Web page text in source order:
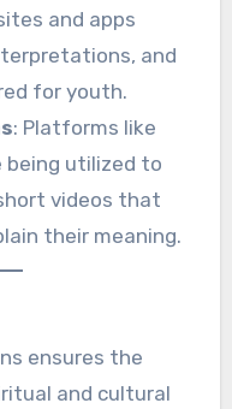
and apps
and
for youth.
: Platforms like
being utilized to
videos that
their meaning.
ensures the
and cultural